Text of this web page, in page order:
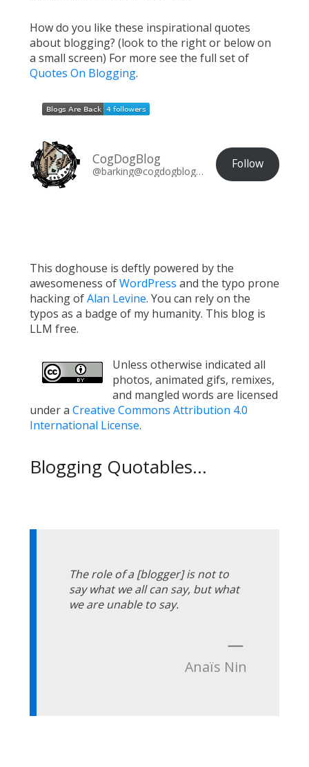
How do you like these inspirational quotes
about blogging? (look to the right or below on
a small screen) For more see the full set of
Quotes On Blogging.
CogDogBlog
@barking@cogdogblog.com Follow
This doghouse is deftly powered by the
awesomeness ofWordPress and the typo prone
hacking ofAlan Levine. You can rely on the
typos as a badge of my humanity. This blog is
LLM free.
Unless otherwise indicated all
photos, animated gifs, remixes,
and mangled words are licensed
under a Creative Commons Attribution 4.0
International License.
Blogging Quotables...
The role of a [blogger] is not to
say what we all can say, but what
we are unable to say.
—
Anaïs Nin